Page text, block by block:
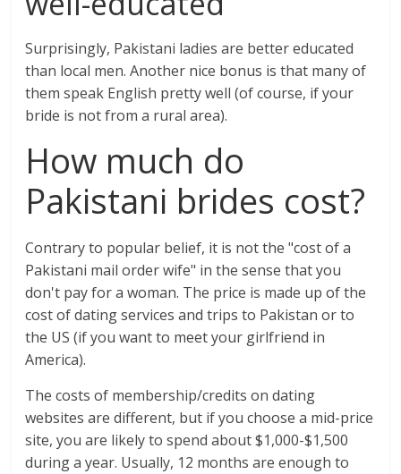
Surprisingly, Pakistani ladies are better educated
than local men. Another nice bonus is that many of
them speak English pretty well (of course, if your
bride is not from a rural area).
How much do
Pakistani brides cost?
Contrary to popular belief, it is not the "cost of a
Pakistani mail order wife" in the sense that you
don't pay for a woman. The price is made up of the
cost of dating services and trips to Pakistan or to
the US (if you want to meet your girlfriend in
America).
The costs of membership/credits on dating
websites are different, but if you choose a mid-price
site, you are likely to spend about $1,000-$1,500
during a year. Usually, 12 months are enough to